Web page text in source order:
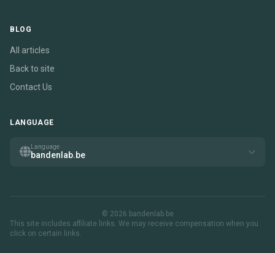
BLOG
All articles
Back to site
Contact Us
LANGUAGE
Language
bandenlab.be
© 2026 bandenlab.be
This site includes affiliate links. We may receive compensation when you
click on certain links.